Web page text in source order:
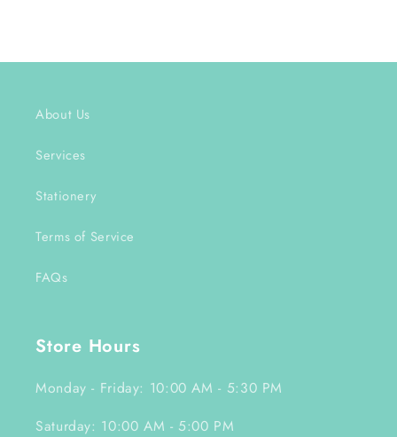
About Us
Services
Stationery
Terms of Service
FAQs
Store Hours
Monday - Friday: 10:00 AM - 5:30 PM
Saturday: 10:00 AM - 5:00 PM